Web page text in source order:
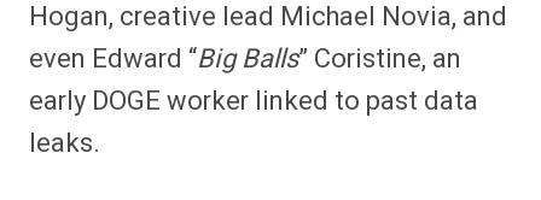
Hogan, creative lead Michael Novia, and
even Edward “Big Balls” Coristine, an
early DOGE worker linked to past data
leaks.